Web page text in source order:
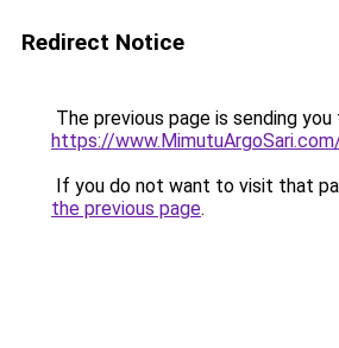
Redirect Notice
The previous page is sending you
https://
If you do not want to visit that
the previous page.